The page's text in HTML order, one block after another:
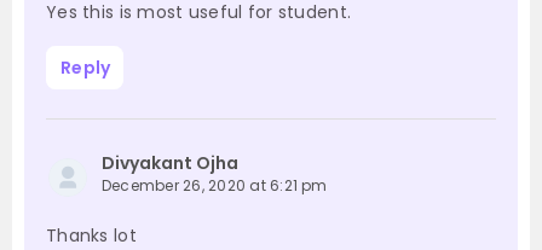
Yes this is most useful for student.
Reply
Divyakant Ojha
December 26, 2020 at 6:21 pm
Thanks lot